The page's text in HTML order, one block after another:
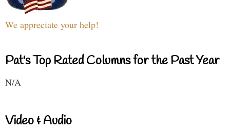
We appreciate your help!
Pat's Top Rated Columns for the Past Year
N/A
Video & Audio